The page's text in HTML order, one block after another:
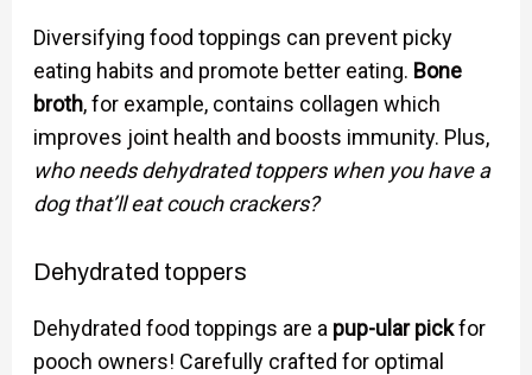
Diversifying food toppings can prevent picky
eating habits and promote better eating. Bone
broth, for example, contains collagen which
improves joint health and boosts immunity. Plus,
who needs dehydrated toppers when you have a
dog that’ll eat couch crackers?
Dehydrated toppers
Dehydrated food toppings are a pup-ular pickfor
pooch owners! Carefully crafted for optimal